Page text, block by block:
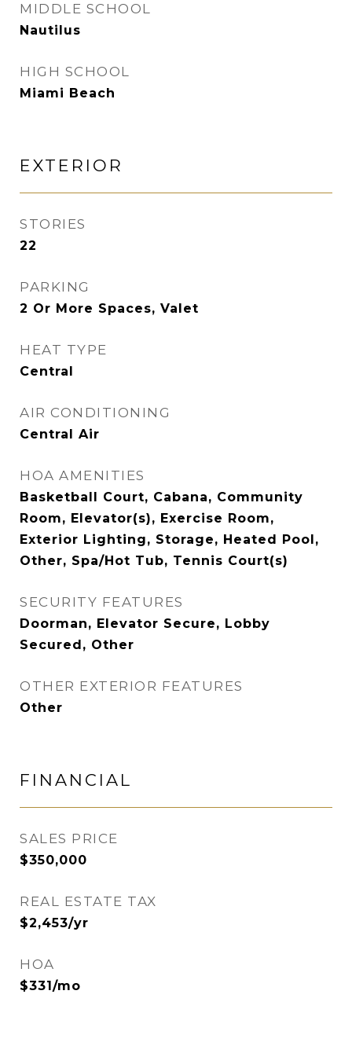
MIDDLE SCHOOL
Nautilus
HIGH SCHOOL
Miami Beach
EXTERIOR
STORIES
22
PARKING
2 Or More Spaces, Valet
HEAT TYPE
Central
AIR CONDITIONING
Central Air
HOA AMENITIES
Basketball Court, Cabana, Community
Room, Elevator(s), Exercise Room,
Exterior Lighting, Storage, Heated Pool,
Other, Spa/Hot Tub, Tennis Court(s)
SECURITY FEATURES
Doorman, Elevator Secure, Lobby
Secured, Other
OTHER EXTERIOR FEATURES
Other
FINANCIAL
SALES PRICE
$350,000
REAL ESTATE TAX
$2,453/yr
HOA
$331/mo